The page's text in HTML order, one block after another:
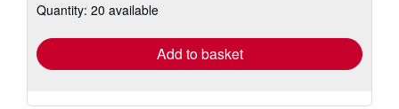
shipping
Quantity: 20 available
Add to basket